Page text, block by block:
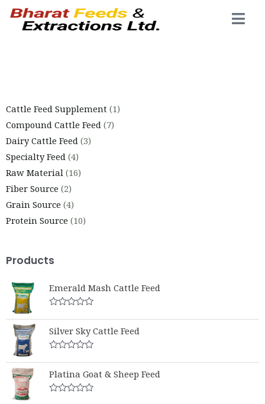
Cattle Feed Supplement 1
Compound Cattle Feed 7
Dairy Cattle Feed 3
Specialty Feed 4
Raw Material 16
Fiber Source 2
Grain Source 4
Protein Source 10
Products
Emerald Mash Cattle Feed
0
out
of
5
Silver Sky Cattle Feed
0
out
of
5
Platina Goat & Sheep Feed